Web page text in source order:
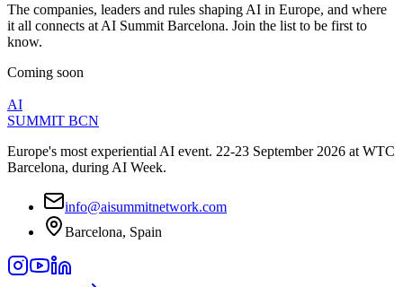
The companies, leaders and rules shaping AI in Europe, and where
it all connects at AI Summit Barcelona. Join the list to be first to
know.
Coming soon
AI
SUMMIT BCN
Europe's most experiential AI event. 22-23 September 2026 at WTC
Barcelona, during AI Week.
info@aisummitnetwork.com
Barcelona, Spain